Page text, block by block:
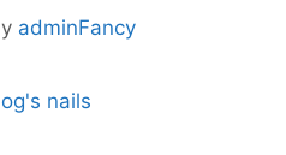
adminFancy